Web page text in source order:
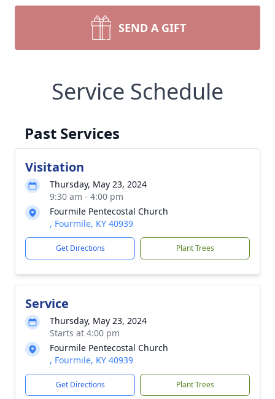
SEND A GIFT
Service Schedule
Past Services
Visitation
Thursday, May 23, 2024
9:30 am - 4:00 pm
Fourmile Pentecostal Church
, Fourmile, KY 40939
Get Directions Plant Trees
Service
Thursday, May 23, 2024
Starts at 4:00 pm
Fourmile Pentecostal Church
, Fourmile, KY 40939
Get Directions Plant Trees